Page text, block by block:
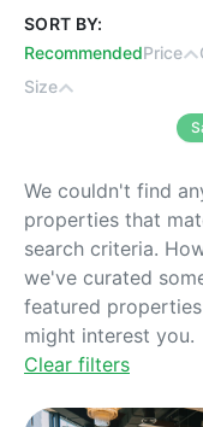
SORT BY:
RecommendedPrice
Size
We couldn't find
properties that
search criteria.
we've curated
featured
might interest you.
Clear filters